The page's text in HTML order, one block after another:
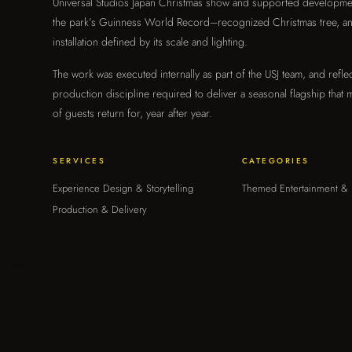
Graphics
ENVIRONMENTAL & BRAND
›
Strategy & Consulting
ADVISORY & OPERATIONS
The Moongate Mindset ›
the park’s Guinness World Record–recognized Christmas tree, an
installation defined by its scale and lighting.
The work was executed internally as part of the USJ team, and
production discipline required to deliver a seasonal flagship that
of guests return for, year after year.
SERVICES
Experience Design & Storytelling
Production & Delivery
CATEGORIES
Themed Entertainment &